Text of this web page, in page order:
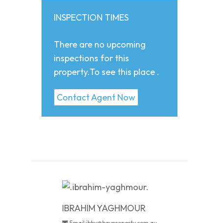
INSPECTION TIMES
There are no upcoming
inspections for this
property.To see this place .
Contact Agent Now
IBRAHIM YAGHMOUR